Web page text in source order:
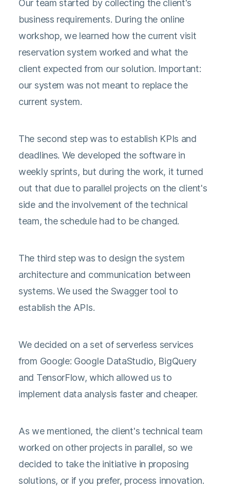
Our team started by collecting the client's
business requirements. During the online
workshop, we learned how the current visit
reservation system worked and what the
client expected from our solution. Important:
our system was not meant to replace the
current system.
The second step was to establish KPIs and
deadlines. We developed the software in
weekly sprints, but during the work, it turned
out that due to parallel projects on the client's
side and the involvement of the technical
team, the schedule had to be changed.
The third step was to design the system
architecture and communication between
systems. We used the Swagger tool to
establish the APIs.
We decided on a set of serverless services
from Google: Google DataStudio, BigQuery
and TensorFlow, which allowed us to
implement data analysis faster and cheaper.
As we mentioned, the client's technical team
worked on other projects in parallel, so we
decided to take the initiative in proposing
solutions, or if you prefer, process innovation.